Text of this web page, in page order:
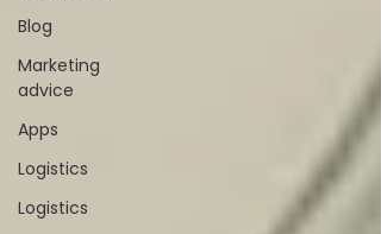
Blog
Marketing
advice
Apps
Logistics
Logistics